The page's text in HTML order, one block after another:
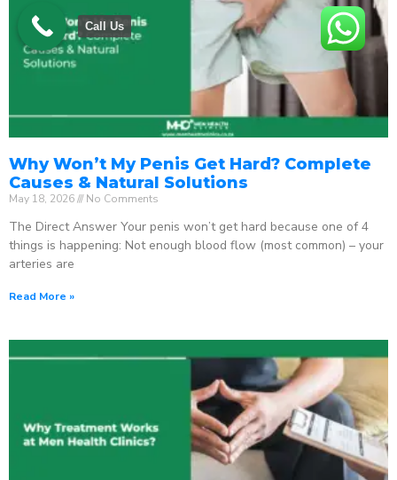
Why Won’t My Penis Get Hard? Complete
Causes & Natural Solutions
May 18, 2026 No Comments
The Direct Answer Your penis won’t get hard because one of 4
things is happening: Not enough blood flow (most common) – your
arteries are
Read More »
Call Us